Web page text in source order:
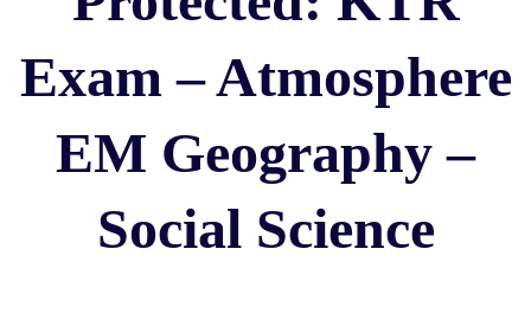
Exam – Atmosphere
EM Geography –
Social Science